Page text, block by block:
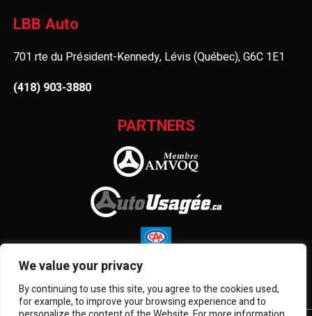
We value your privacy
By continuing to use this site, you agree to the cookies used,
for example, to improve your browsing experience and to
LBB Auto
701 rte du Président-Kennedy, Lévis (Québec), G6C 1E1
(418) 903-3880
PARTNERS